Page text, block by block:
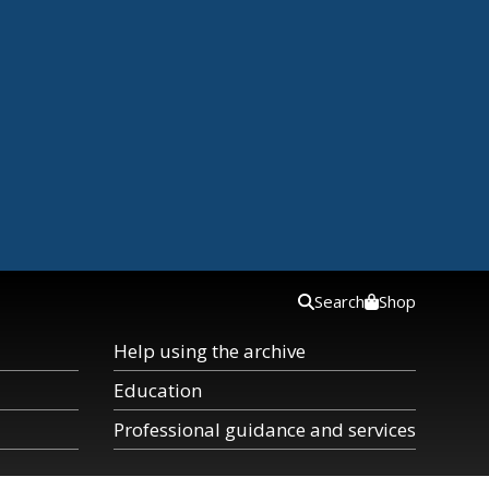
Help using the archive
Education
Professional guidance and services
Search Shop